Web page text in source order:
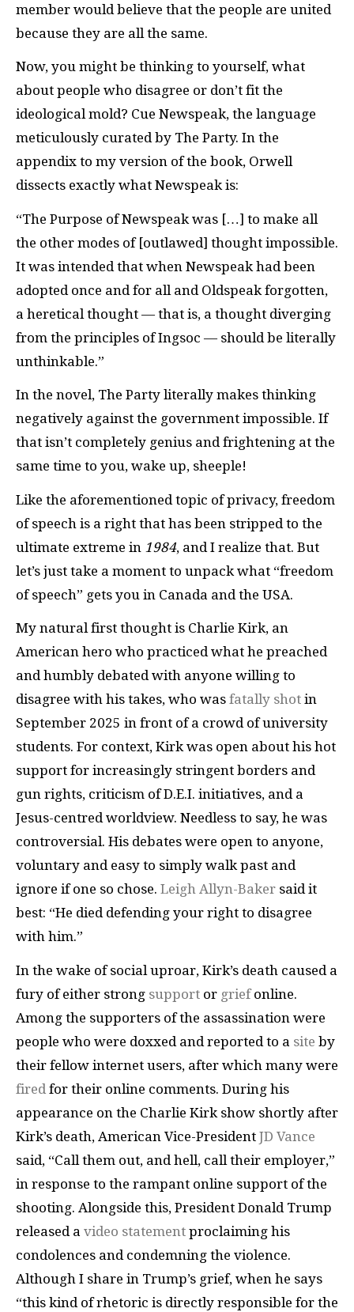
member would believe that the people are united
because they are all the same.
Now, you might be thinking to yourself, what
about people who disagree or don’t fit the
ideological mold? Cue Newspeak, the language
meticulously curated by The Party. In the
appendix to my version of the book, Orwell
dissects exactly what Newspeak is:
“The Purpose of Newspeak was […] to make all
the other modes of [outlawed] thought impossible.
It was intended that when Newspeak had been
adopted once and for all and Oldspeak forgotten,
a heretical thought — that is, a thought diverging
from the principles of Ingsoc — should be literally
unthinkable.”
In the novel, The Party literally makes thinking
negatively against the government impossible. If
that isn’t completely genius and frightening at the
same time to you, wake up, sheeple!
Like the aforementioned topic of privacy, freedom
of speech is a right that has been stripped to the
ultimate extreme in 1984, and I realize that. But
let’s just take a moment to unpack what “freedom
of speech” gets you in Canada and the USA.
My natural first thought is Charlie Kirk, an
American hero who practiced what he preached
and humbly debated with anyone willing to
disagree with his takes, who was fatally shot in
September 2025 in front of a crowd of university
students. For context, Kirk was open about his hot
support for increasingly stringent borders and
gun rights, criticism of D.E.I. initiatives, and a
Jesus-centred worldview. Needless to say, he was
controversial. His debates were open to anyone,
voluntary and easy to simply walk past and
ignore if one so chose. Leigh Allyn-Baker said it
best: “He died defending your right to disagree
with him.”
In the wake of social uproar, Kirk’s death caused a
fury of either strong support or griefonline.
Among the supporters of the assassination were
people who were doxxed and reported to a site by
their fellow internet users, after which many were
fired for their online comments. During his
appearance on the Charlie Kirk show shortly after
Kirk’s death, American Vice-President JD Vance
said, “Call them out, and hell, call their employer,”
in response to the rampant online support of the
shooting. Alongside this, President Donald Trump
released a video statement proclaiming his
condolences and condemning the violence.
Although I share in Trump’s grief, when he says
“this kind of rhetoric is directly responsible for the